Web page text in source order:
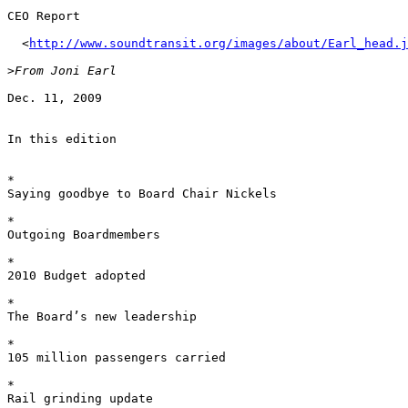
CEO Report
  <
http://www.soundtransit.org/images/about/
>
Dec. 11, 2009
In this edition
*
Saying goodbye to Board Chair Nickels
*
Outgoing Boardmembers
*
2010 Budget adopted
*
The Board’s new leadership
*
105 million passengers carried
*
Rail grinding update